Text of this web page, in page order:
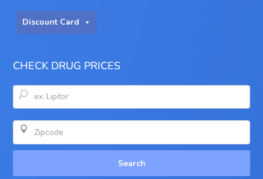
Discount Card
CHECK DRUG PRICES
U

Search